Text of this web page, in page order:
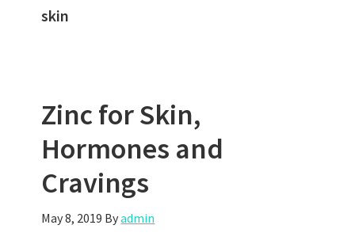
skin
Zinc for Skin,
Hormones and
Cravings
May 8, 2019 Byadmin